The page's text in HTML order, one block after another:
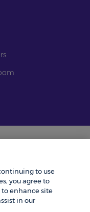
to use
you agree to
to enhance site
in our